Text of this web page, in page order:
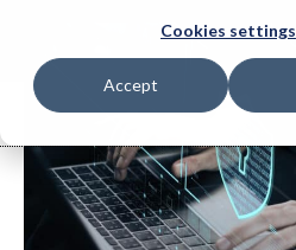
Cookies settings
Accept